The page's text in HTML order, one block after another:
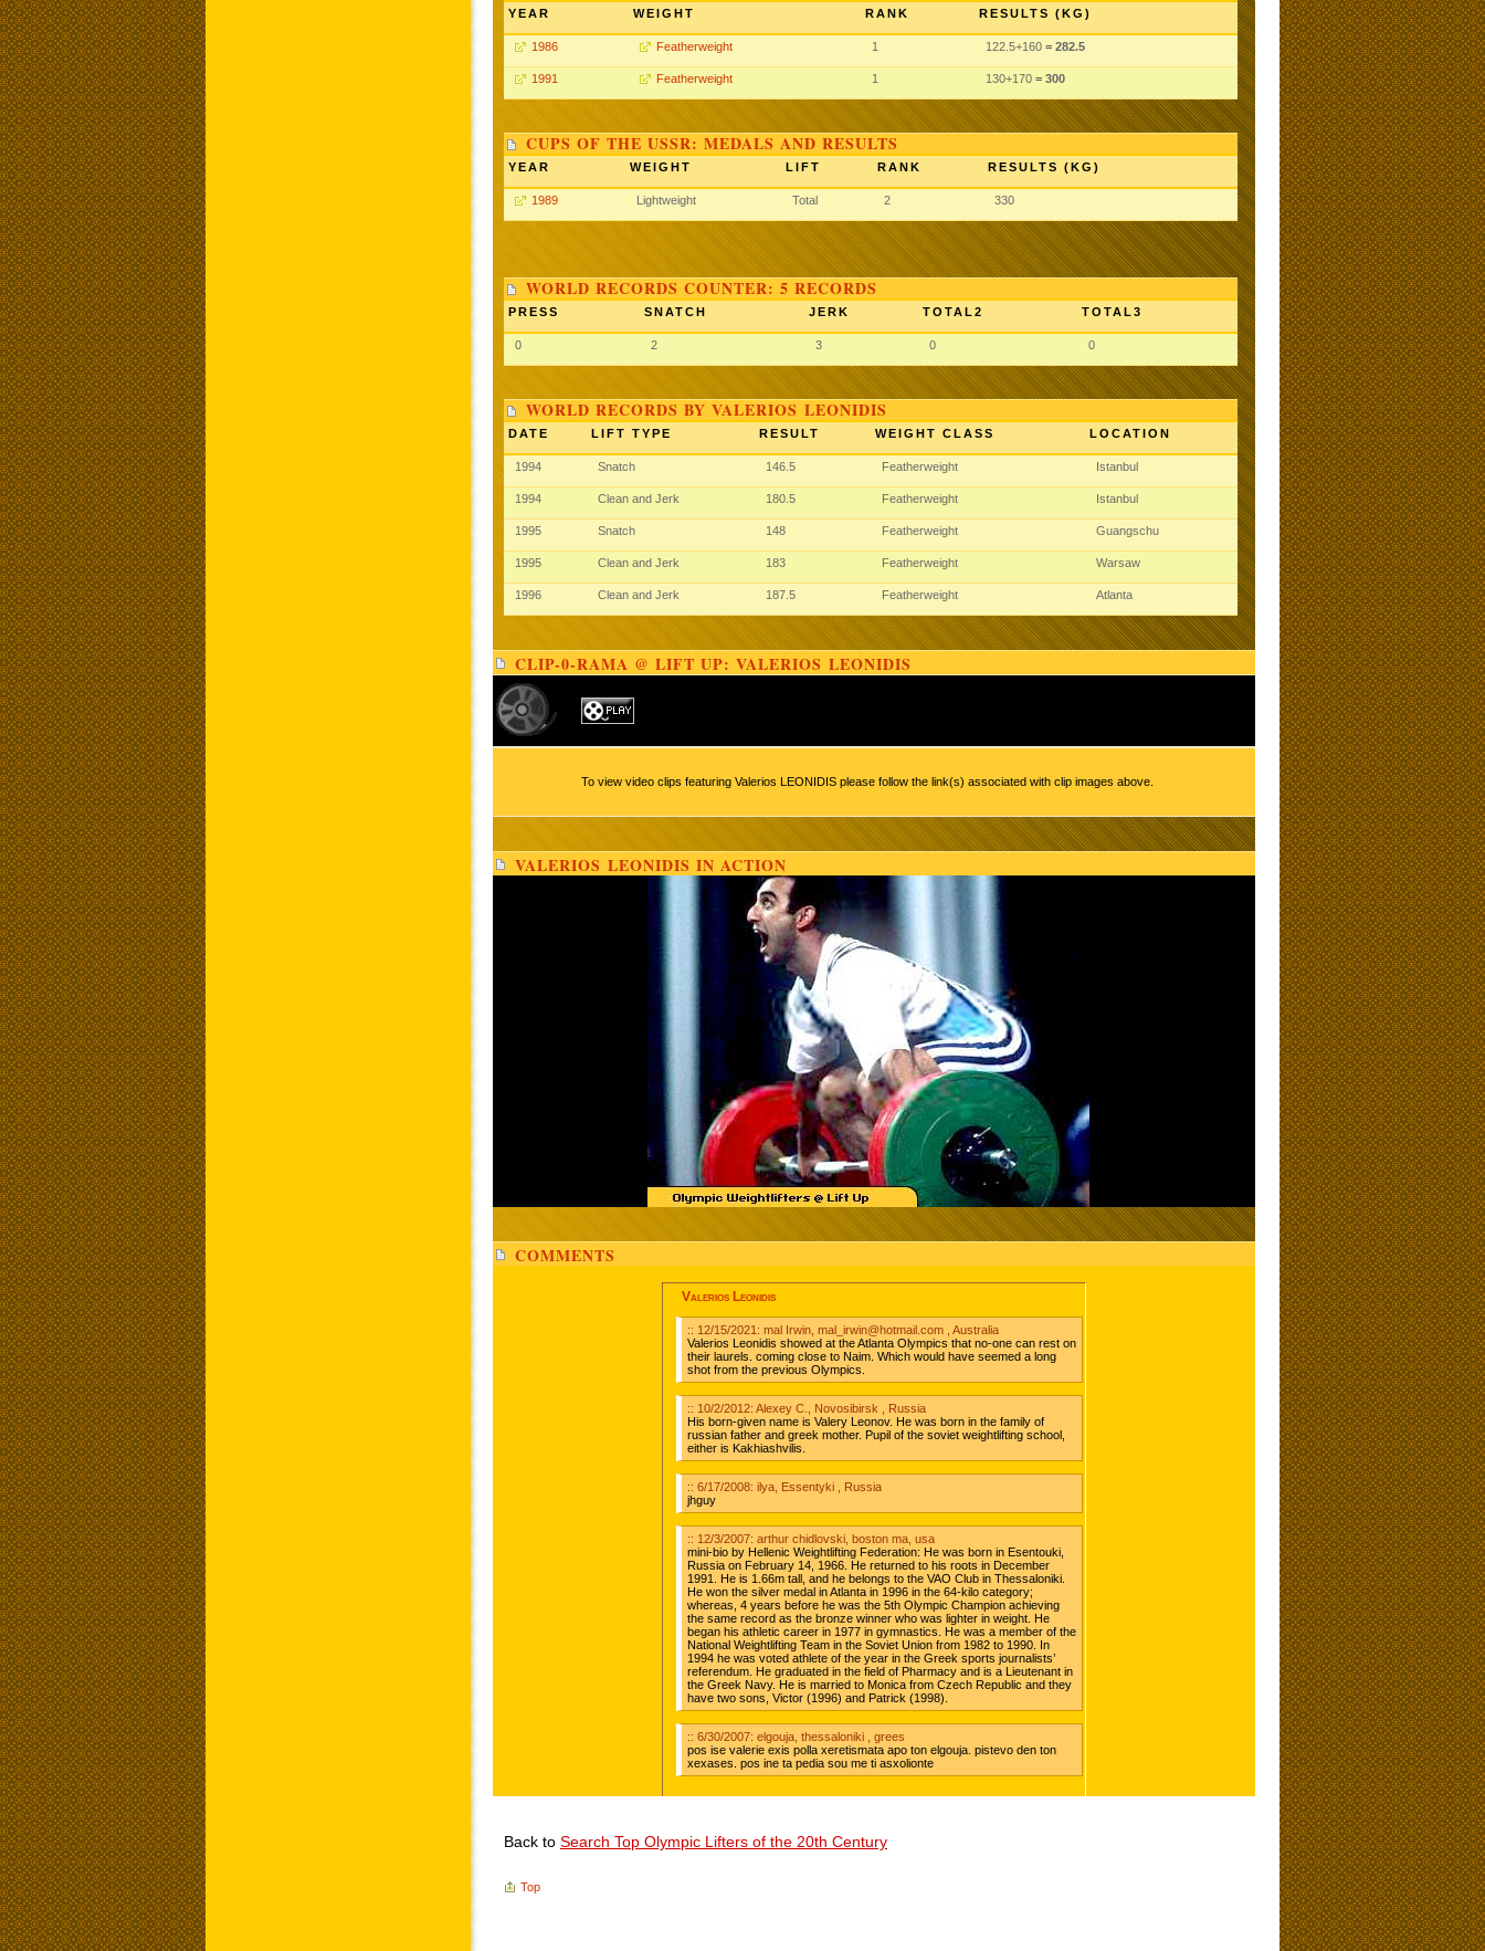
YEAR WEIGHT RANK RESULTS (KG)
1986 Featherweight 1 122.5+160 = 282.5
1991 Featherweight 1 130+170 = 300
CUPS OF THE USSR: MEDALS AND RESULTS
YEAR WEIGHT LIFT RANK RESULTS (KG)
1989 Lightweight Total 2 330
WORLD RECORDS COUNTER: 5 RECORDS
PRESS SNATCH JERK TOTAL2 TOTAL3
0 2 3 0 0
WORLD RECORDS BY VALERIOS LEONIDIS
DATE LIFT TYPE RESULT WEIGHT CLASS LOCATION
1994 Snatch 146.5 Featherweight Istanbul
1994 Clean and Jerk 180.5 Featherweight Istanbul
1995 Snatch 148 Featherweight Guangschu
1995 Clean and Jerk 183 Featherweight Warsaw
1996 Clean and Jerk 187.5 Featherweight Atlanta
CLIP-0-RAMA @ LIFT UP: VALERIOS LEONIDIS
To view video clips featuring Valerios LEONIDIS please follow the link(s) associated with clip images above.
VALERIOS LEONIDIS IN ACTION
COMMENTS
Back to Search Top Olympic Lifters of the 20th Century
Top